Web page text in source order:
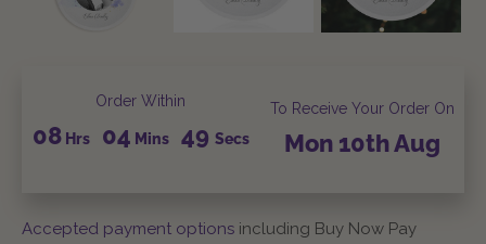
Order Within
08Hrs 04 Mins 48 Secs
To Receive Your Order On
Mon 10thAug
Accepted payment options including Buy Now Pay